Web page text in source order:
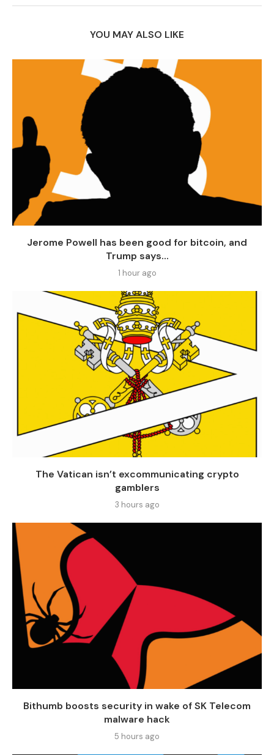
YOU MAY ALSO LIKE
Jerome Powell has been good for bitcoin, and
Trump says...
1 hour ago
The Vatican isn’t excommunicating crypto
gamblers
3 hours ago
Bithumb boosts security in wake of SK Telecom
malware hack
5 hours ago